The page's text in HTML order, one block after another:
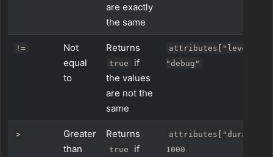
are exactly
the same
!=
Not
equal
to
Returns
true
if
the values
are not the
same
attributes["level"]
"debug"
>
Greater
than
Returns
true
if
1000